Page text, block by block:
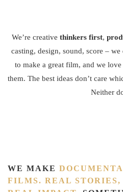
We’re creative thinkers first,
casting, design, sound, score –
to make a great film, and we
them. The best ideas don’t care
Neither
WE MAKE
FILMS. REAL